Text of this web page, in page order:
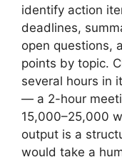
identify action
deadlines,
open questions,
points by topic.
several hours in
— a 2-hour
15,000–25,000
output is a
would take a